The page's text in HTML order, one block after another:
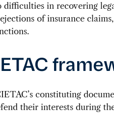
difficulties in recovering
of insurance
constituting
their interests during